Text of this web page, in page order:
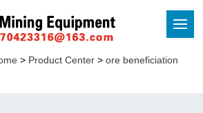
> Product Center> ore beneficiation